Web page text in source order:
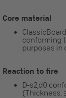
Core material
conforming
purposes in
Reaction to fire
D-s2,d0
(Thickness: